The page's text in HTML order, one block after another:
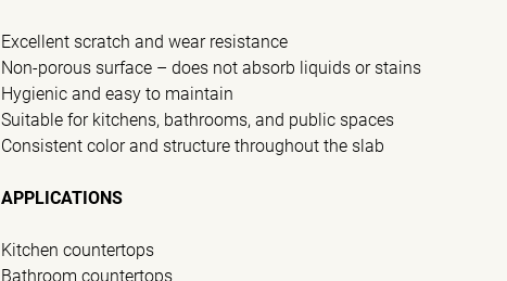
Excellent scratch and wear resistance
Non-porous surface – does not absorb liquids or stains
Hygienic and easy to maintain
Suitable for kitchens, bathrooms, and public spaces
Consistent color and structure throughout the slab
APPLICATIONS
Kitchen countertops
Bathroom countertops